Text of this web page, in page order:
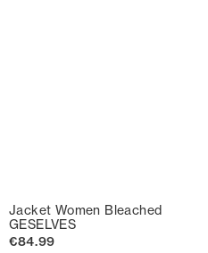
Jacket Women Bleached
GESELVES
€84.99